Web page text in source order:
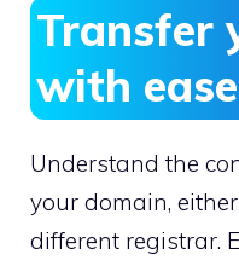
Transfer
with ease
Understand the
your domain,
different registrar.​